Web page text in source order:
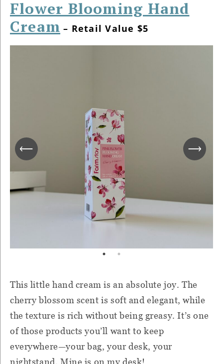
Flower Blooming Hand
Cream – Retail Value $5
This little hand cream is an absolute joy. The
cherry blossom scent is soft and elegant, while
the texture is rich without being greasy. It’s one
of those products you’ll want to keep
everywhere—your bag, your desk, your
nightstand. Mine is on my desk!